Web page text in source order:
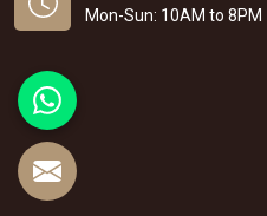
Mon-Sun: 10AM to 8PM